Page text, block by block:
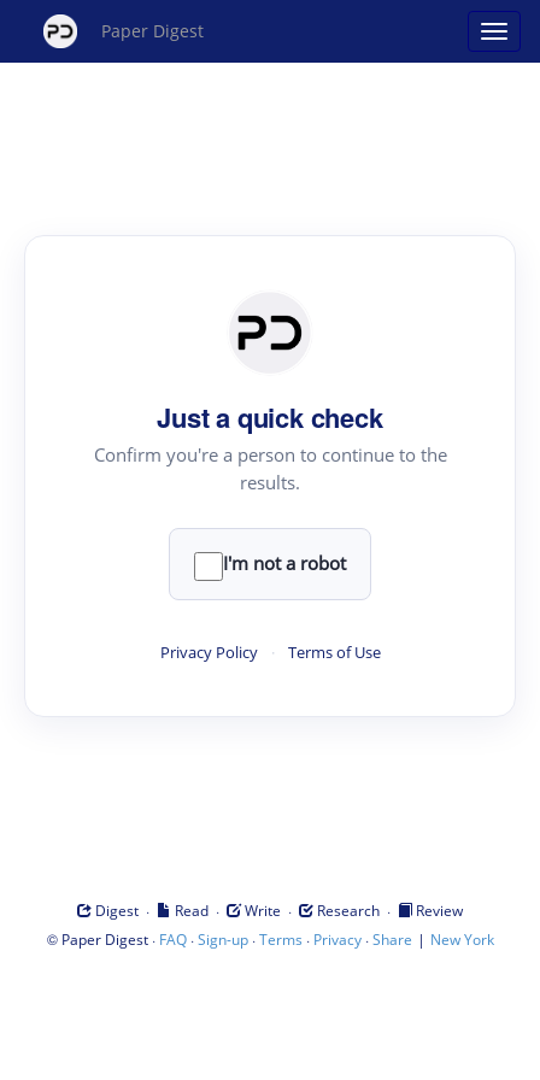
Paper Digest
Just a quick check
Confirm you're a person to continue to the
results.
I'm not a robot
Privacy Policy · Terms of Use
Digest · Read · Write · Research ·
Review
© Paper Digest· FAQ·Sign-up·Terms · Privacy·Share | New York